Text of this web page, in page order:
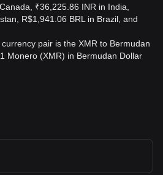
₹36,225.86 INR in India,
R$1,941.06 BRL in Brazil, and
pair is the XMR to Bermudan
Monero (XMR) in Bermudan Dollar